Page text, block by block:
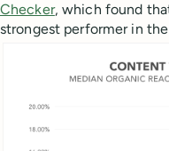
Checker, which found
strongest performer in